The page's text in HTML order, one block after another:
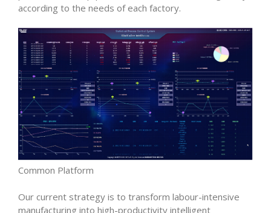
according to the needs of each factory.
Common Platform
Our current strategy is to transform labour-intensive
manufacturing into high-productivity intelligent